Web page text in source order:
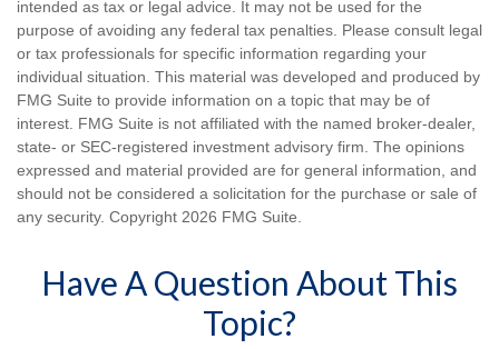
intended as tax or legal advice. It may not be used for the
purpose of avoiding any federal tax penalties. Please consult legal
or tax professionals for specific information regarding your
individual situation. This material was developed and produced by
FMG Suite to provide information on a topic that may be of
interest. FMG Suite is not affiliated with the named broker-dealer,
state- or SEC-registered investment advisory firm. The opinions
expressed and material provided are for general information, and
should not be considered a solicitation for the purchase or sale of
any security. Copyright 2026 FMG Suite.
Have A Question About This
Topic?